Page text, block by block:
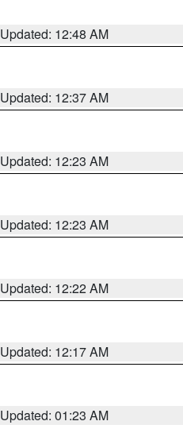
Updated: 12:48 AM
Updated: 12:37 AM
Updated: 12:23 AM
Updated: 12:23 AM
Updated: 12:22 AM
Updated: 12:17 AM
Updated: 01:23 AM